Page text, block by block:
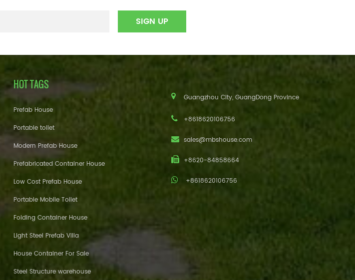
HOT TAGS
Prefab House
Portable toilet
Modern Prefab House
Prefabricated Container House
Low Cost Prefab House
Portable Mobile Toilet
Folding Container House
Light Steel Prefab Villa
House Container For Sale
Steel Structure warehouse
Guangzhou City, GuangDong Province
+8618620106756
sales@mbshouse.com
+8620-84858664
+8618620106756